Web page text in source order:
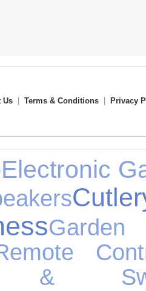
Us Terms & Conditions Privacy
Electronic
&